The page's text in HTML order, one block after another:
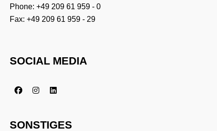
Phone: +49 209 61 959 - 0
Fax: +49 209 61 959 - 29
SOCIAL MEDIA
SONSTIGES